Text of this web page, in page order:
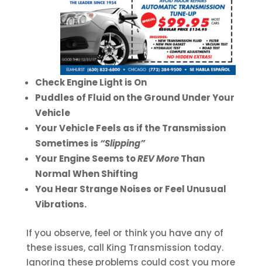
Check Engine Light is On
Puddles of Fluid on the Ground Under Your
Vehicle
Your Vehicle Feels as if the Transmission
Sometimes is “Slipping”
Your Engine Seems toREV MoreThan
Normal When Shifting
You Hear Strange Noises or Feel Unusual
Vibrations.
If you observe, feel or think you have any of
these issues, call King Transmission today.
Ignoring these problems could cost you more